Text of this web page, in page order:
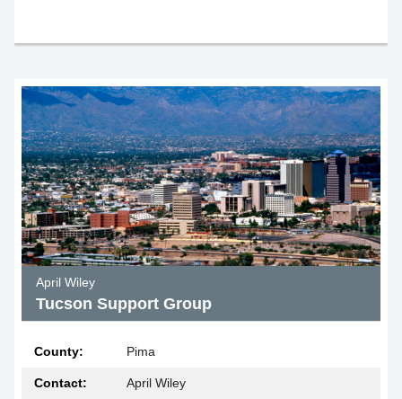
April Wiley
Tucson Support Group
County: Pima
Contact: April Wiley